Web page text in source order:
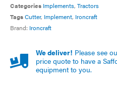
Categories Implements, Tractors
TagsCutter, Implement, Ironcraft
Brand: Ironcraft
We deliver! Please see
price quote to have a
equipment to you.